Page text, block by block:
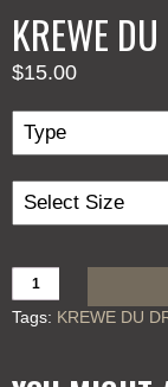
KREWE
$15.00
KREWE
DU
DREW
Tags: KREWE DU